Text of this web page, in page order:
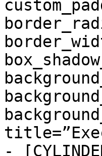
-